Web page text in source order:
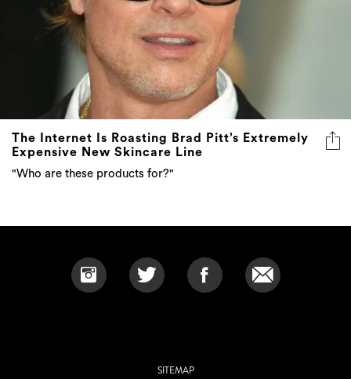
The Internet Is Roasting Brad Pitt’s Extremely
Expensive New Skincare Line
"Who are these products for?"
SITEMAP